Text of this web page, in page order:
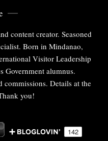
content creator. Seasoned
Born in Mindanao,
Visitor Leadership
Government alumnus.
commissions. Details at the
you!